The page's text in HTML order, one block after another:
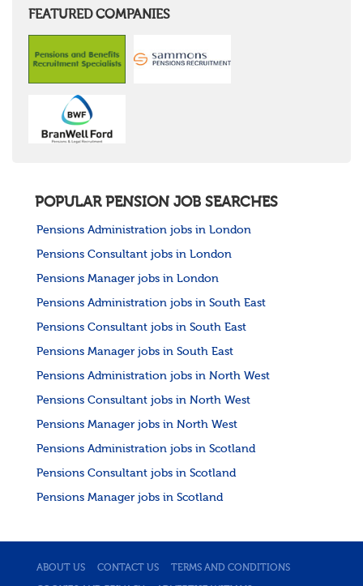
FEATURED COMPANIES
POPULAR PENSION JOB SEARCHES
Pensions Administration jobs in London
Pensions Consultant jobs in London
Pensions Manager jobs in London
Pensions Administration jobs in South East
Pensions Consultant jobs in South East
Pensions Manager jobs in South East
Pensions Administration jobs in North West
Pensions Consultant jobs in North West
Pensions Manager jobs in North West
Pensions Administration jobs in Scotland
Pensions Consultant jobs in Scotland
Pensions Manager jobs in Scotland
ABOUT US CONTACT US TERMS AND CONDITIONS